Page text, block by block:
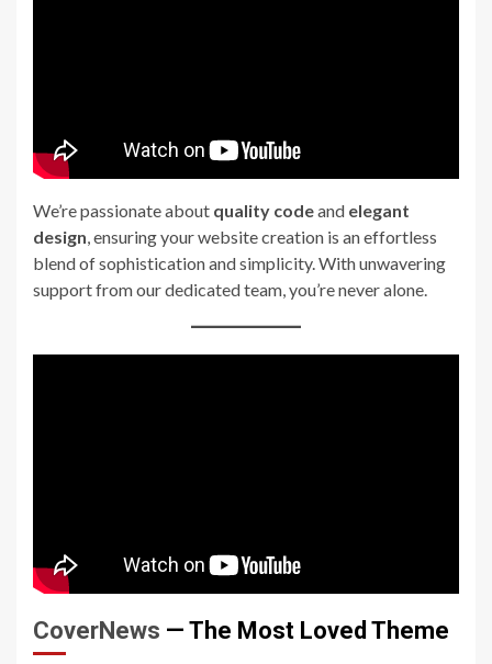
We’re passionate about quality codeand elegant
design , ensuring your website creation is an effortless
blend of sophistication and simplicity. With unwavering
support from our dedicated team, you’re never alone.
CoverNews — The Most Loved Theme